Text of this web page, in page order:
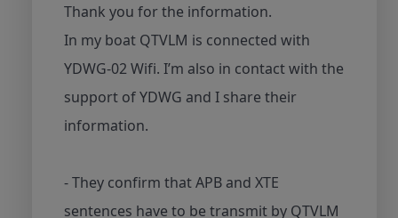
Thank you for the information.
In my boat QTVLM is connected with
YDWG-02 Wifi. I’m also in contact with the
support of YDWG and I share their
information.
- They confirm that APB and XTE
sentences have to be transmit by QTVLM